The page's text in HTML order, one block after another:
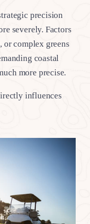
precision
severely. Factors
or complex greens
coastal
more precise.
influences